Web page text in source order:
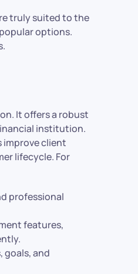
truly suited to the
options.
It offers a robust
institution.
improve client
lifecycle. For
professional
features,
and